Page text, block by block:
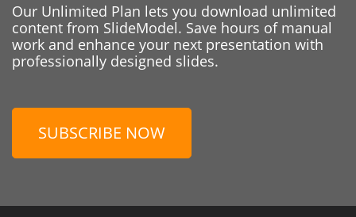
Our Unlimited Plan lets you download unlimited
content from SlideModel. Save hours of manual
work and enhance your next presentation with
professionally designed slides.
SUBSCRIBE NOW